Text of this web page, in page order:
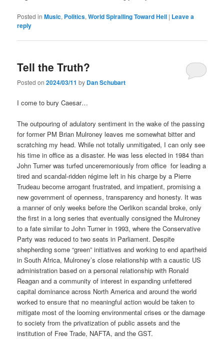
Posted in Music, Politics,World Spiralling Toward Hell | Leave a
reply
Tell the Truth?
Posted on2024/03/11 by Dan Schubart
I come to bury Caesar…
The outpouring of adulatory sentiment in the wake of the passing
for former PM Brian Mulroney leaves me somewhat bitter and
scratching my head. While not totally unmitigated, I can only see
his time in office as a disaster. He was less elected in 1984 than
John Turner was turfed unceremoniously from office for leading a
tired and scandal-ridden régime left in his charge by a Pierre
Trudeau become arrogant frustrated, and impatient, promising a
new government of openness, transparency and honesty. It was
a manner of only weeks before the Oerlikon scandal broke, only
the first in a long series that eventually consigned the Mulroney
to a fate similar to John Turner in 1993, where the Conservative
Party was reduced to two seats in Parliament. Despite
shepherding some “green” initiatives and working to end apartheid
in South Africa, Mulroney’s close relationship with a caustic US
administration based on a personal relationship with Ronald
Reagan and a community of interest in expanding unfettered
capital dominance across North America and around the world
worked to ensure that no meaningful action would be taken to
mitigate most of the looming environmental crises or the damage
to society from the privatization of public assets and the
institution of Free Trade, NAFTA, and the GST.